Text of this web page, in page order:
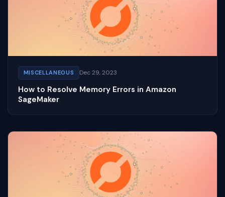
MISCELLANEOUS Dec 29, 2023
How to Resolve Memory Errors in Amazon
SageMaker